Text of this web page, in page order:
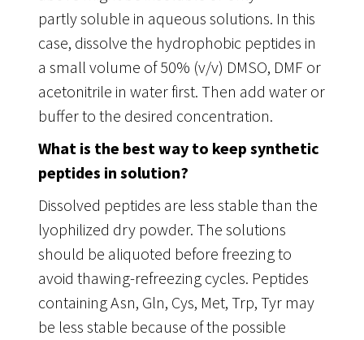
partly soluble in aqueous solutions. In this
case, dissolve the hydrophobic peptides in
a small volume of 50% (v/v) DMSO, DMF or
acetonitrile in water first. Then add water or
buffer to the desired concentration.
What is the best way to keep synthetic
peptides in solution?
Dissolved peptides are less stable than the
lyophilized dry powder. The solutions
should be aliquoted before freezing to
avoid thawing-refreezing cycles. Peptides
containing Asn, Gln, Cys, Met, Trp, Tyr may
be less stable because of the possible